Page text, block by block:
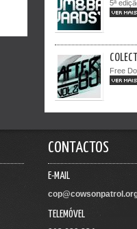
5ª
VER MAIS
Free
VER MAIS
CONTACTOS
E-MAIL
TELEMÓVEL